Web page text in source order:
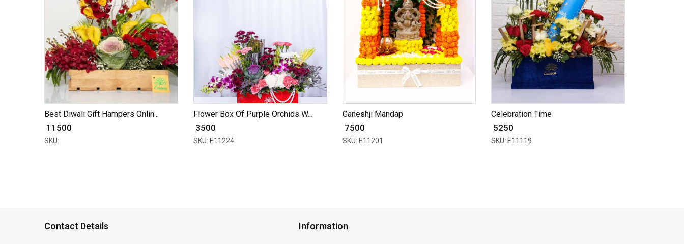
Best Diwali Gift Hampers Onlin...
₹ 11500
SKU:
Flower Box Of Purple Orchids W...
₹ 3500
SKU: E11224
Ganeshji Mandap
₹ 7500
SKU: E11201
Celebration Time
₹ 5250
SKU: E11119
Contact Details Information